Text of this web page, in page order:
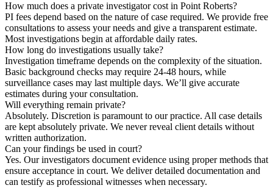
How much does a private investigator cost in Point Roberts?
PI fees depend based on the nature of case required. We provide free
consultations to assess your needs and give a transparent estimate.
Most investigations begin at affordable daily rates.
How long do investigations usually take?
Investigation timeframe depends on the complexity of the situation.
Basic background checks may require 24-48 hours, while
surveillance cases may last multiple days. We’ll give accurate
estimates during your consultation.
Will everything remain private?
Absolutely. Discretion is paramount to our practice. All case details
are kept absolutely private. We never reveal client details without
written authorization.
Can your findings be used in court?
Yes. Our investigators document evidence using proper methods that
ensure acceptance in court. We deliver detailed documentation and
can testify as professional witnesses when necessary.